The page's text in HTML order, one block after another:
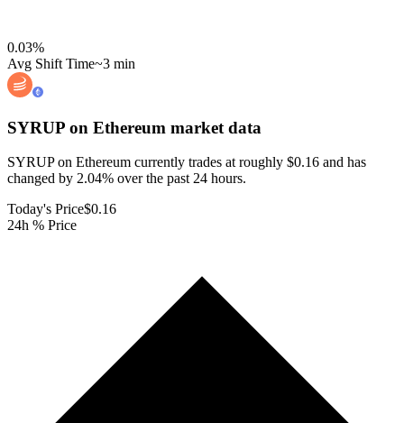
0.03%
Avg Shift Time~3 min
SYRUP on Ethereum market data
SYRUP on Ethereum currently trades at roughly $0.16 and has
changed by 2.04% over the past 24 hours.
Today's Price$0.16
24h % Price